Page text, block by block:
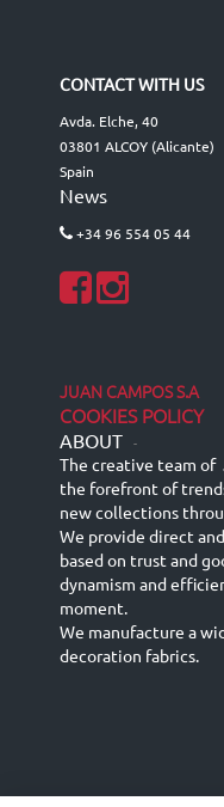
CONTACT WITH US
Avda. Elche, 40
03801 ALCOY (Alicante)
Spain
News
+34 96 554 05 44
JUAN CAMPOS S.A
COOKIES POLICY
ABOUT -
The creative team of
the forefront of
new collections
We provide direct
based on trust and
dynamism and
moment.
We manufacture a
decoration fabrics.